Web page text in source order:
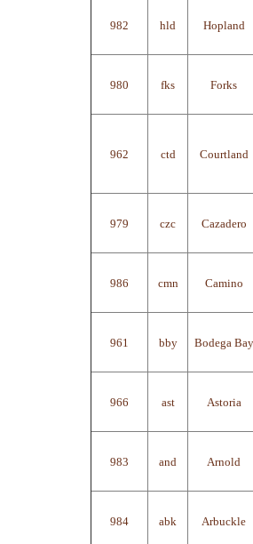
982 hld Hopland
980 fks Forks
962 ctd Courtland
979 czc Cazadero
986 cmn Camino
961 bby Bodega Bay
966 ast Astoria
983 and Arnold
984 abk Arbuckle